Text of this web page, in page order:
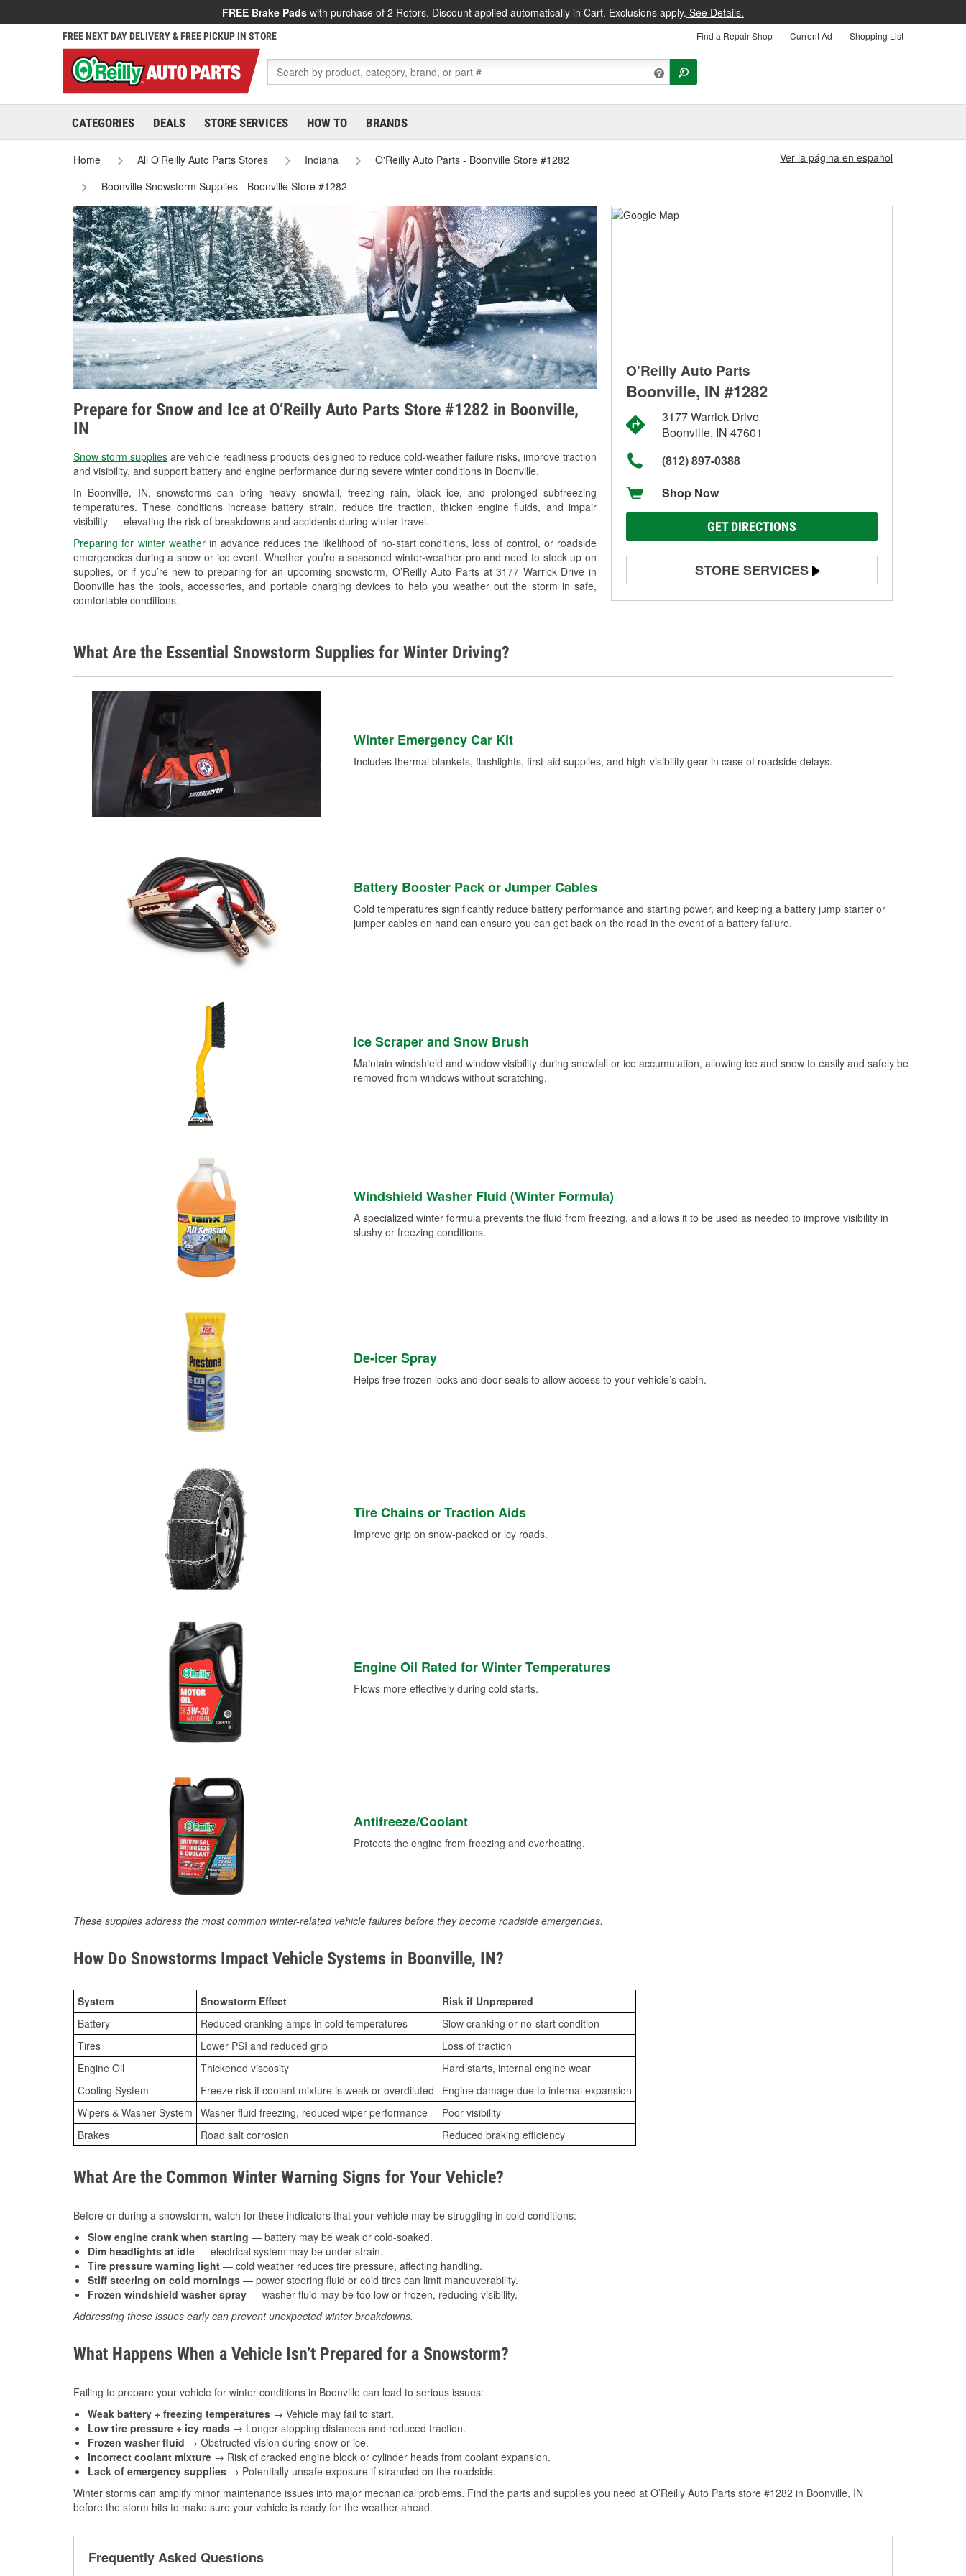
FREE Brake Pads with purchase of 2 Rotors. Discount applied automatically in Cart. Exclusions apply. See Details.
FREE NEXT DAY DELIVERY & FREE PICKUP IN STORE Find a Repair Shop Current Ad Shopping List
CATEGORIES DEALS STORE SERVICES HOW TO BRANDS
Home All O'Reilly Auto Parts Stores Indiana
O'Reilly Auto Parts - Boonville Store #1282
Boonville Snowstorm Supplies - Boonville Store #1282
Ver la página en español
Prepare for Snow and Ice at O’Reilly Auto Parts Store #1282 in Boonville,
IN
Snow storm supplies are vehicle readiness products designed to reduce cold-weather failure risks, improve traction
and visibility, and support battery and engine performance during severe winter conditions in Boonville.
In Boonville, IN, snowstorms can bring heavy snowfall, freezing rain, black ice, and prolonged subfreezing
temperatures. These conditions increase battery strain, reduce tire traction, thicken engine fluids, and impair
visibility — elevating the risk of breakdowns and accidents during winter travel.
Preparing for winter weatherin advance reduces the likelihood of no-start conditions, loss of control, or roadside
emergencies during a snow or ice event. Whether you’re a seasoned winter-weather pro and need to stock up on
supplies, or if you’re new to preparing for an upcoming snowstorm, O’Reilly Auto Parts at 3177 Warrick Drive in
Boonville has the tools, accessories, and portable charging devices to help you weather out the storm in safe,
comfortable conditions.
O'Reilly Auto Parts
Boonville, IN #1282
3177 Warrick Drive
Boonville, IN 47601
(812) 897-0388
Shop Now
GET DIRECTIONS
STORE SERVICES
Battery Testing
Used Oil & Battery Recycling
What Are the Essential Snowstorm Supplies for Winter Driving?
Winter Emergency Car Kit
Includes thermal blankets, flashlights, first-aid supplies, and high-visibility gear in case of roadside delays.
Battery Booster Pack or Jumper Cables
Cold temperatures significantly reduce battery performance and starting power, and keeping a battery jump starter or
jumper cables on hand can ensure you can get back on the road in the event of a battery failure.
Ice Scraper and Snow Brush
Maintain windshield and window visibility during snowfall or ice accumulation, allowing ice and snow to easily and safely be
removed from windows without scratching.
Windshield Washer Fluid (Winter Formula)
A specialized winter formula prevents the fluid from freezing, and allows it to be used as needed to improve visibility in
slushy or freezing conditions.
De-icer Spray
Helps free frozen locks and door seals to allow access to your vehicle’s cabin.
Tire Chains or Traction Aids
Improve grip on snow-packed or icy roads.
Engine Oil Rated for Winter Temperatures
Flows more effectively during cold starts.
Antifreeze/Coolant
Protects the engine from freezing and overheating.
These supplies address the most common winter-related vehicle failures before they become roadside emergencies.
How Do Snowstorms Impact Vehicle Systems in Boonville, IN?
System Snowstorm Effect
Risk if Unprepared
Battery
Reduced cranking amps in cold temperatures
Slow cranking or no-start condition
Tires
Lower PSI and reduced grip
Loss of traction
Engine Oil
Thickened viscosity
Hard starts, internal engine wear
Cooling System
Freeze risk if coolant mixture is weak or overdiluted
Engine damage due to internal expansion
Wipers & Washer System Washer fluid freezing, reduced wiper performance
Poor visibility
Brakes
Road salt corrosion Reduced braking efficiency
What Are the Common Winter Warning Signs for Your Vehicle?
Before or during a snowstorm, watch for these indicators that your vehicle may be struggling in cold conditions:
Slow engine crank when starting — battery may be weak or cold-soaked.
Dim headlights at idle — electrical system may be under strain.
Tire pressure warning light — cold weather reduces tire pressure, affecting handling.
Stiff steering on cold mornings — power steering fluid or cold tires can limit maneuverability.
Frozen windshield washer spray — washer fluid may be too low or frozen, reducing visibility.
Addressing these issues early can prevent unexpected winter breakdowns.
What Happens When a Vehicle Isn’t Prepared for a Snowstorm?
Failing to prepare your vehicle for winter conditions in Boonville can lead to serious issues:
Weak battery + freezing temperatures → Vehicle may fail to start.
Low tire pressure + icy roads → Longer stopping distances and reduced traction.
Frozen washer fluid → Obstructed vision during snow or ice.
Incorrect coolant mixture → Risk of cracked engine block or cylinder heads from coolant expansion.
Lack of emergency supplies → Potentially unsafe exposure if stranded on the roadside.
Winter storms can amplify minor maintenance issues into major mechanical problems. Find the parts and supplies you need at O’Reilly Auto Parts store #1282 in Boonville, IN
before the storm hits to make sure your vehicle is ready for the weather ahead.
Frequently Asked Questions